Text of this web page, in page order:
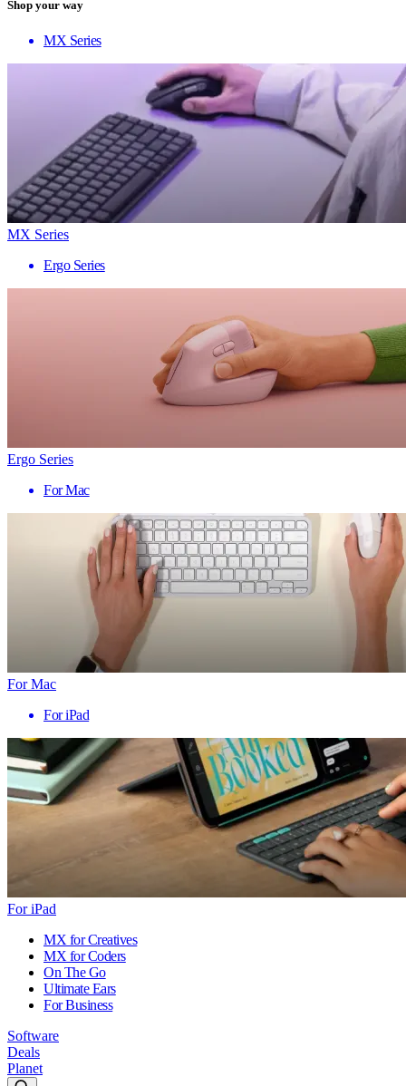
Shop your way
MX Series
MX Series
Ergo Series
Ergo Series
For Mac
For Mac
For iPad
For iPad
MX for Creatives
MX for Coders
On The Go
Ultimate Ears
For Business
Software
Deals
Planet